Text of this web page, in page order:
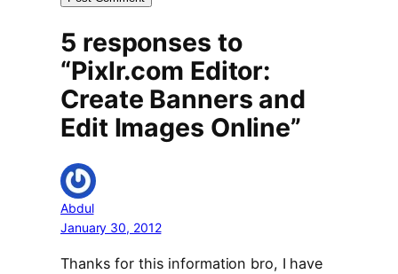
5 responses to
“Pixlr.com Editor:
Create Banners and
Edit Images Online”
Abdul
January 30, 2012
Thanks for this information bro, I have